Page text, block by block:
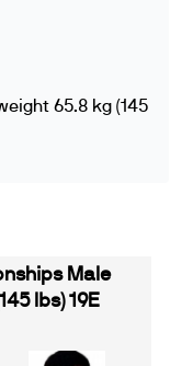
65.8 kg (145
Male
lbs) 19E